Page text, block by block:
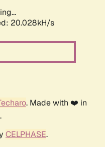
20.028kH/s
. Made with ❤️ in
CELPHASE.